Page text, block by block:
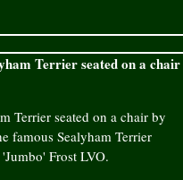
Terrier seated on a chair
Terrier seated on a chair by
famous Sealyham Terrier
Frost LVO.